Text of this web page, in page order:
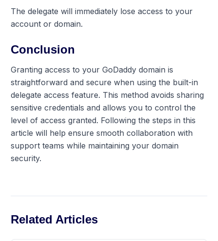
The delegate will immediately lose access to your
account or domain.
Conclusion
Granting access to your GoDaddy domain is
straightforward and secure when using the built-in
delegate access feature. This method avoids sharing
sensitive credentials and allows you to control the
level of access granted. Following the steps in this
article will help ensure smooth collaboration with
support teams while maintaining your domain
security.
Related Articles